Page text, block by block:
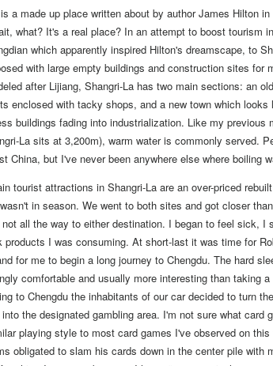
a made up place written about by author James Hilton
what? It's a real place? In an attempt to boost tourism
which apparently inspired Hilton's dreamscape, to
with large empty buildings and construction sites for
after Lijiang, Shangri-La has two main sections: an
enclosed with tacky shops, and a new town which looks
buildings fading into industrialization. Like my previous
La sits at 3,200m), warm water is commonly served.
China, but I've never been anywhere else where boiling
tourist attractions in Shangri-La are an over-priced
in season. We went to both sites and got closer
all the way to either destination. I began to feel sick, I
products I was consuming. At short-last it was time for
for me to begin a long journey to Chengdu. The hard
comfortable and usually more interesting than taking
to Chengdu the inhabitants of our car decided to turn
the designated gambling area. I'm not sure what card
playing style to most card games I've observed on
obligated to slam his cards down in the center pile with